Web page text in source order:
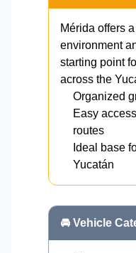
Mérida offers
environment
starting point
across the
Organized
Easy
routes
Ideal base
Yucatán
🚘 Vehicle